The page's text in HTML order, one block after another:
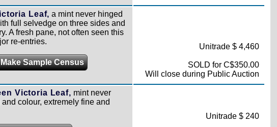
Leaf, a mint never hinged
full selvedge on three sides and
A fresh pane, not often seen this
re-entries.
Make Sample Census
Unitrade $ 4,460
SOLD for C$350.00
Will close during Public Auction
Victoria Leaf, mint never
colour, extremely fine and
Unitrade $ 240